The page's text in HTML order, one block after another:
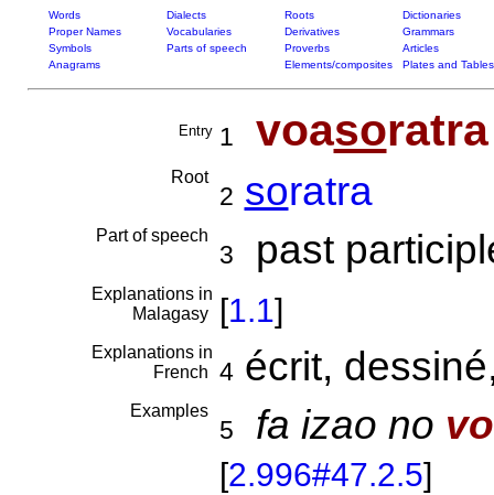
Words Dialects Roots
Dictionaries
Proper Names
Vocabularies Derivatives
Grammars
Symbols
Parts of speech Proverbs
Articles
Anagrams
Elements/composites Plates and Tables
Entry 1 voasoratra
Root
2 soratra
Part of speech
3 past
Explanations in
Malagasy
[1.1]
Explanations in
French
4écrit,
Examples
5 fa izao no
[2.996#47.2.5]